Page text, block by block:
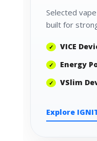
Selected
built for
VICE
Energy
VSlim
Explore